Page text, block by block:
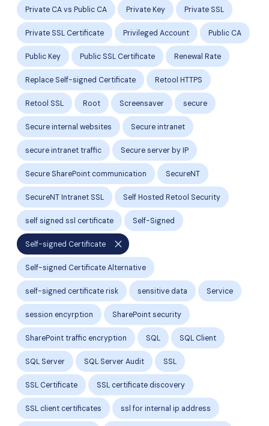
Private CA vs Public CA Private Key Private SSL
Private SSL Certificate Privileged Account Public CA
Public Key Public SSL Certificate Renewal Rate
Replace Self-signed Certificate Retool HTTPS
Retool SSL Root Screensaver secure
Secure internal websites Secure intranet
secure intranet traffic Secure server by IP
Secure SharePoint communication SecureNT
SecureNT Intranet SSL Self Hosted Retool Security
self signed ssl certificate Self-Signed
Self-signed Certificate close
Self-signed Certificate Alternative
self-signed certificate risk sensitive data Service
session encyrption SharePoint security
SharePoint traffic encryption SQL SQL Client
SQL Server SQL Server Audit SSL
SSL Certificate SSL certificate discovery
SSL client certificates ssl for internal ip address